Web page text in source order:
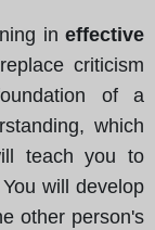
in effective
criticism
of a
which
teach you to
will develop
other person's